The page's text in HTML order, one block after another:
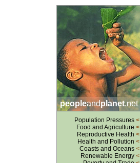
peopleandplanet.net
Population Pressures <
Food and Agriculture <
Reproductive Health <
Health and Pollution <
Coasts and Oceans <
Renewable Energy <